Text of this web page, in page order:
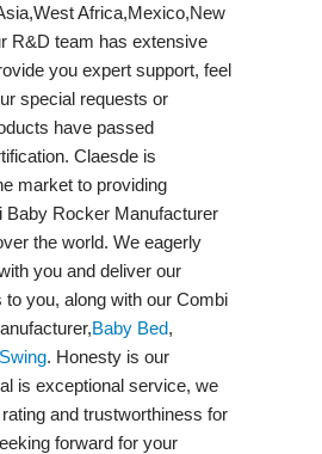
Africa,Mexico,New
R&D team has extensive
you expert support, feel
special requests or
have passed
Claesde is
market to providing
Baby Rocker Manufacturer
the world. We eagerly
you and deliver our
you, along with our Combi
Baby Bed,
. Honesty is our
is exceptional service, we
and trustworthiness for
forward for your